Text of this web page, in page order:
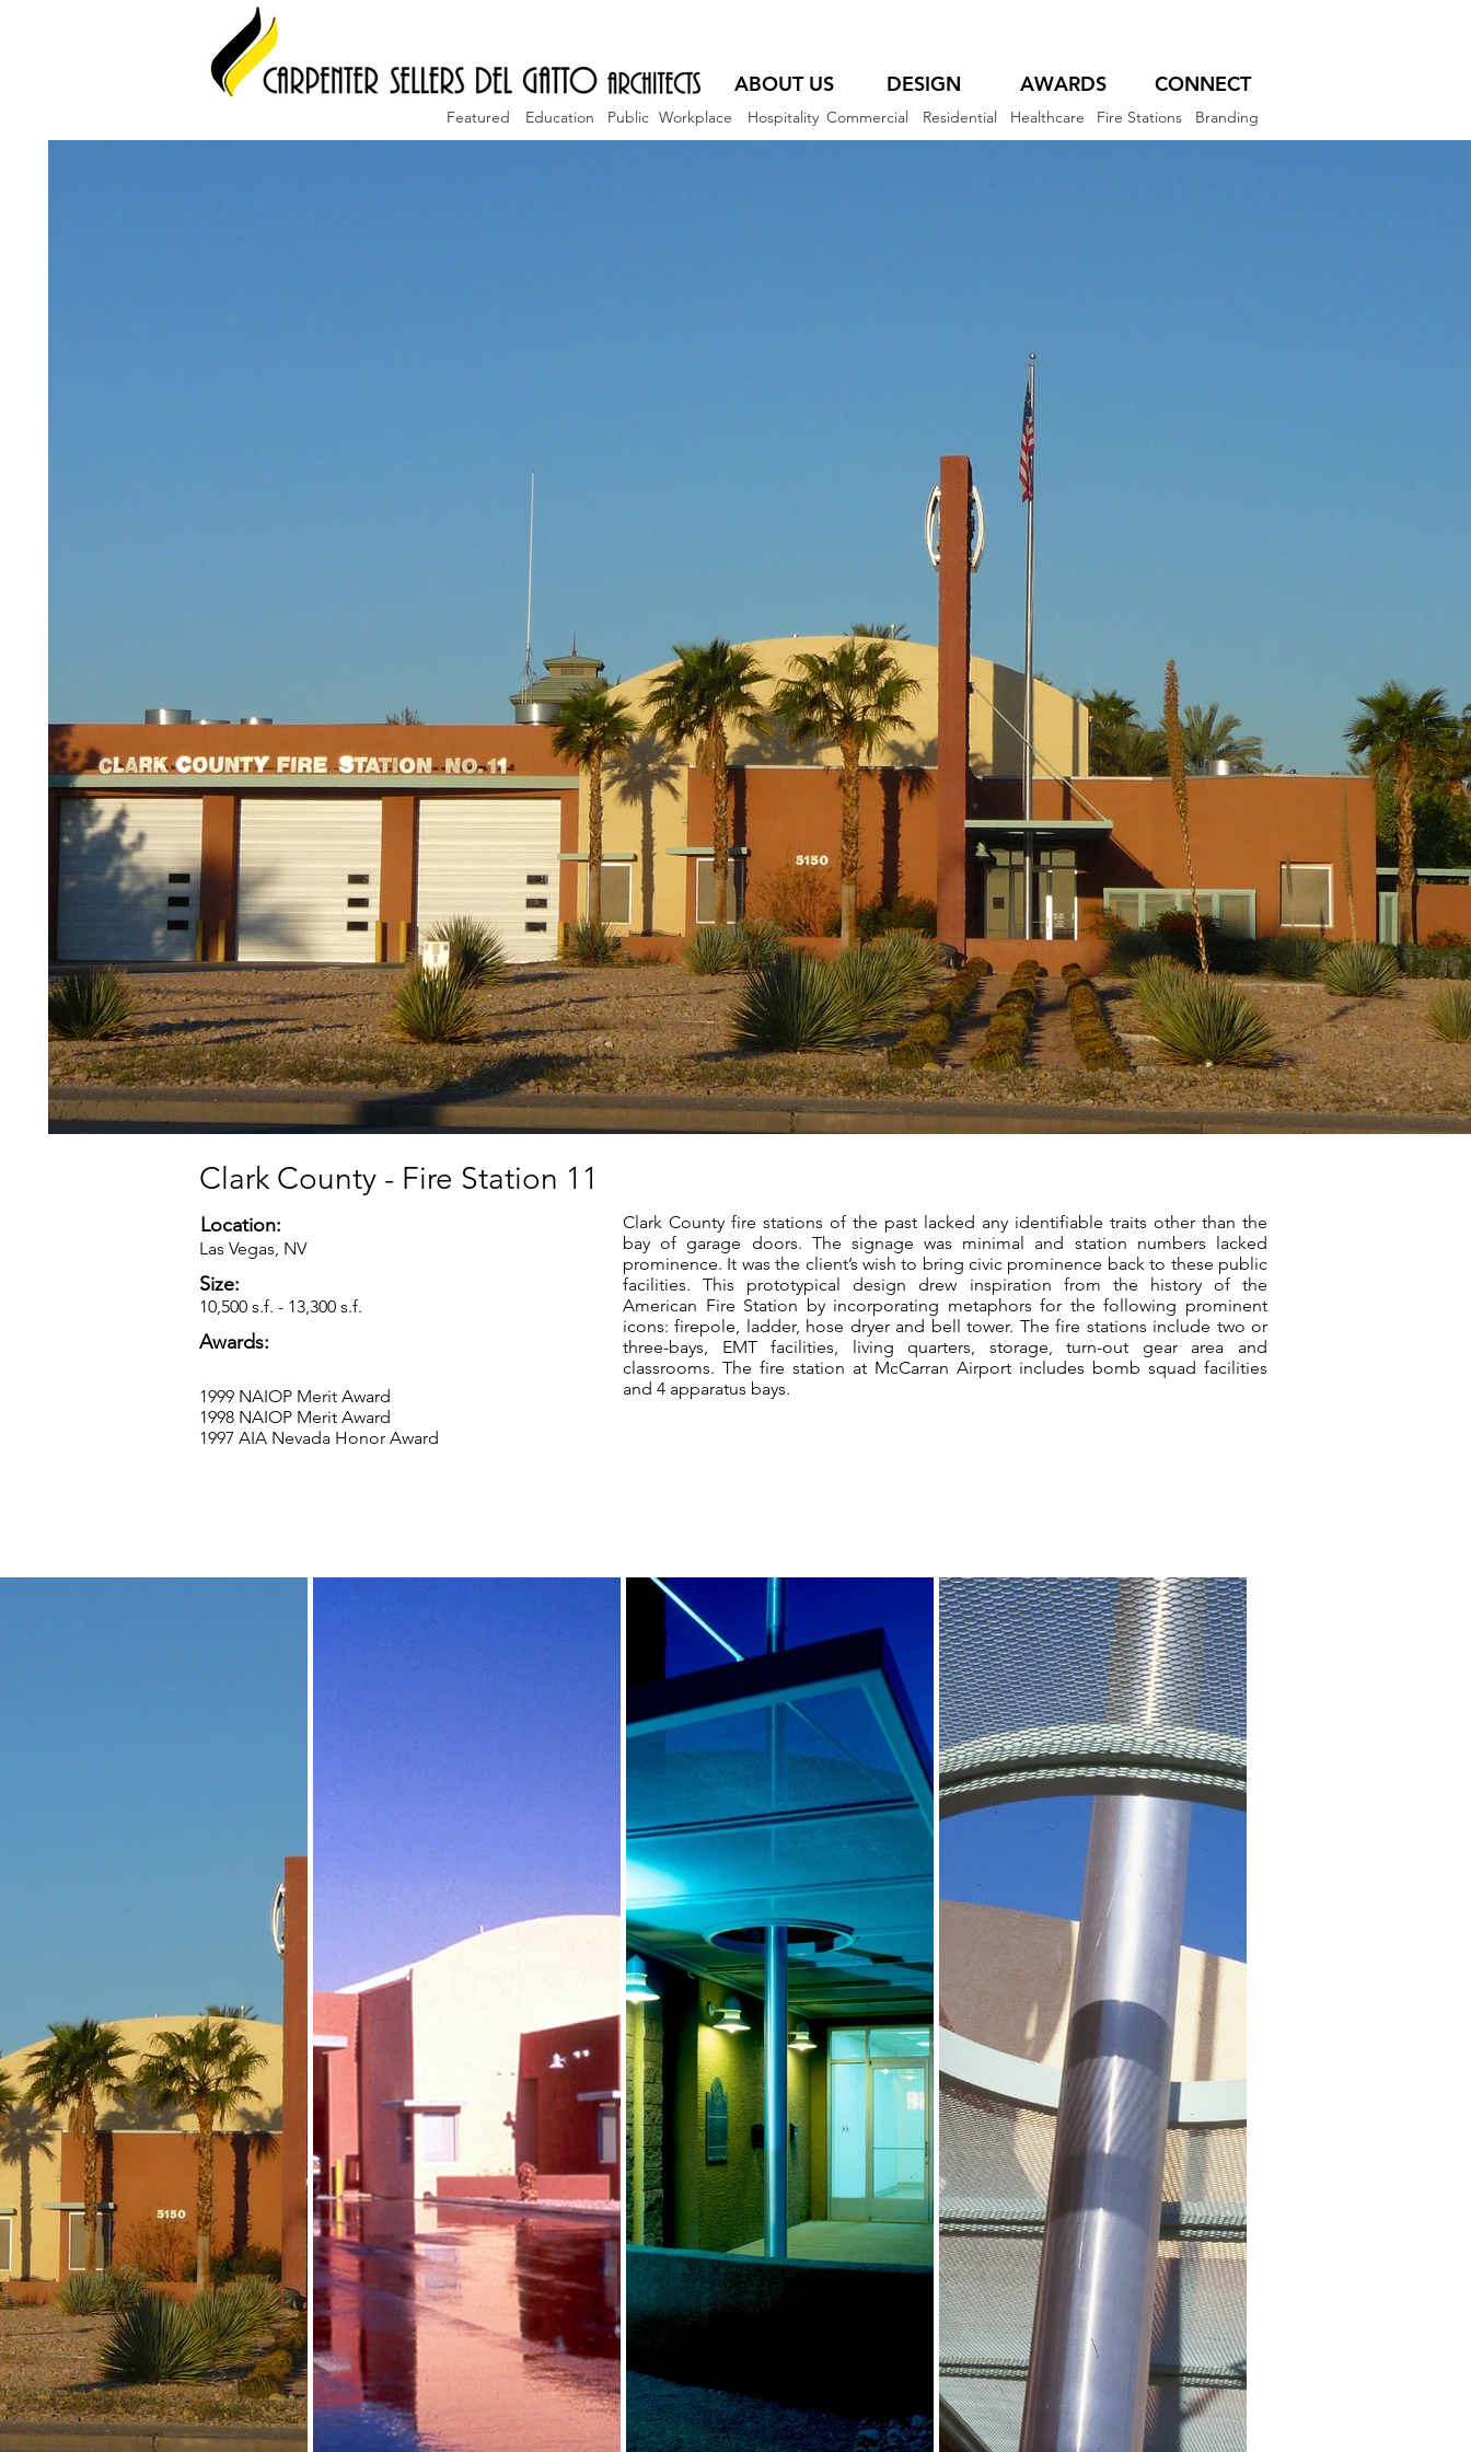
ABOUT US DESIGN AWARDS CONNECT
Public
Featured Education Workplace Hospitality Commercial Residential Healthcare Fire Stations Branding
Clark County - Fire Station 11
Location:
Las Vegas, NV
10,500 s.f. - 13,300 s.f.
Size:
Awards:
1999 NAIOP Merit Award
1998 NAIOP Merit Award
1997 AIA Nevada Honor Award
Clark County fire stations of the past lacked any identifiable traits other than the
bay of garage doors. The signage was minimal and station numbers lacked
prominence. It was the client’s wish to bring civic prominence back to these public
facilities. This prototypical design drew inspiration from the history of the
American Fire Station by incorporating metaphors for the following prominent
icons: firepole, ladder, hose dryer and bell tower. The fire stations include two or
three-bays, EMT facilities, living quarters, storage, turn-out gear area and
classrooms. The fire station at McCarran Airport includes bomb squad facilities
and 4 apparatus bays.